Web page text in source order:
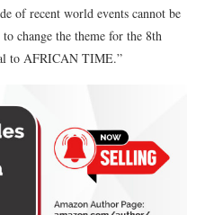
of recent world events cannot be
change the theme for the 8th
to AFRICAN TIME.”